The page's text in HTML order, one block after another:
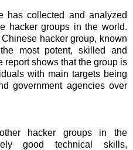
has collected and analyzed
hacker groups in the world.
hacker group, known
most potent, skilled and
report shows that the group is
with main targets being
government agencies over
hacker groups in the
good technical skills,